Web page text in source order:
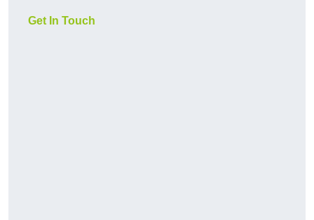
Get In Touch